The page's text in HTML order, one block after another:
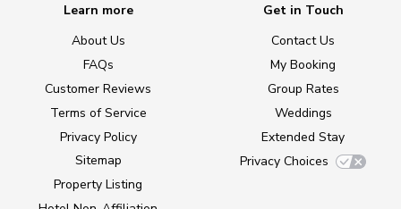
Learn more
About Us
FAQs
Customer Reviews
Terms of Service
Privacy Policy
Sitemap
Property Listing
Get in Touch
Contact Us
My Booking
Group Rates
Weddings
Extended Stay
Privacy Choices